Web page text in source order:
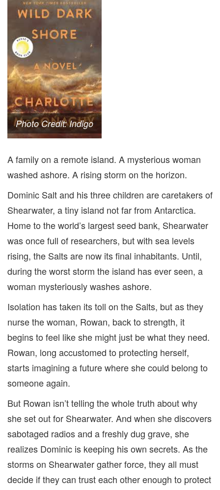
Photo Credit: Indigo
A family on a remote island. A mysterious woman
washed ashore. A rising storm on the horizon.
Dominic Salt and his three children are caretakers of
Shearwater, a tiny island not far from Antarctica.
Home to the world’s largest seed bank, Shearwater
was once full of researchers, but with sea levels
rising, the Salts are now its final inhabitants. Until,
during the worst storm the island has ever seen, a
woman mysteriously washes ashore.
Isolation has taken its toll on the Salts, but as they
nurse the woman, Rowan, back to strength, it
begins to feel like she might just be what they need.
Rowan, long accustomed to protecting herself,
starts imagining a future where she could belong to
someone again.
But Rowan isn’t telling the whole truth about why
she set out for Shearwater. And when she discovers
sabotaged radios and a freshly dug grave, she
realizes Dominic is keeping his own secrets. As the
storms on Shearwater gather force, they all must
decide if they can trust each other enough to protect